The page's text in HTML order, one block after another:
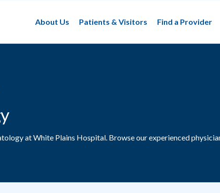
About Us
Patients & Visitors Find a Provider
at White Plains Hospital. Browse our experienced